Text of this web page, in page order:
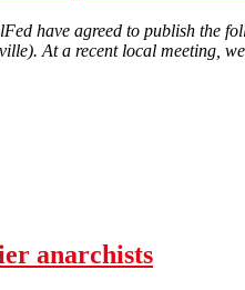
have agreed to publish the
At a recent local meeting,
anarchists